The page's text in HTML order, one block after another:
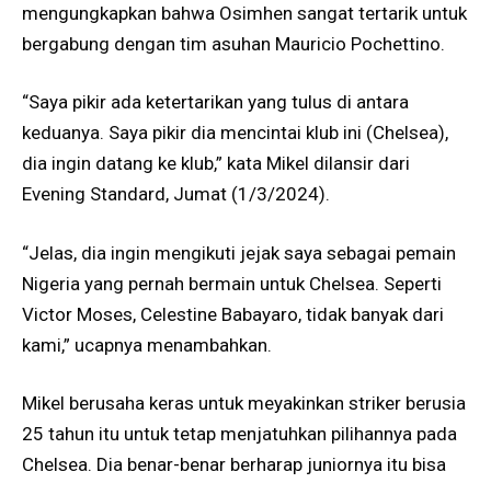
mengungkapkan bahwa Osimhen sangat tertarik untuk
bergabung dengan tim asuhan Mauricio Pochettino.
“Saya pikir ada ketertarikan yang tulus di antara
keduanya. Saya pikir dia mencintai klub ini (Chelsea),
dia ingin datang ke klub,” kata Mikel dilansir dari
Evening Standard, Jumat (1/3/2024).
“Jelas, dia ingin mengikuti jejak saya sebagai pemain
Nigeria yang pernah bermain untuk Chelsea. Seperti
Victor Moses, Celestine Babayaro, tidak banyak dari
kami,” ucapnya menambahkan.
Mikel berusaha keras untuk meyakinkan striker berusia
25 tahun itu untuk tetap menjatuhkan pilihannya pada
Chelsea. Dia benar-benar berharap juniornya itu bisa